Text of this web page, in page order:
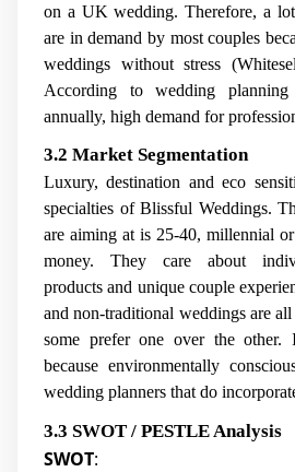
on a UK wedding. Therefore, a
are in demand by most couples
weddings without stress
According to wedding
annually, high demand for
3.2 Market Segmentation
Luxury, destination and eco
specialties of Blissful Weddings.
are aiming at is 25-40, millennial
money. They care about
products and unique couple
and non-traditional weddings are all
some prefer one over the other.
because environmentally
wedding planners that do
3.3 SWOT / PESTLE Analysis
SWOT: